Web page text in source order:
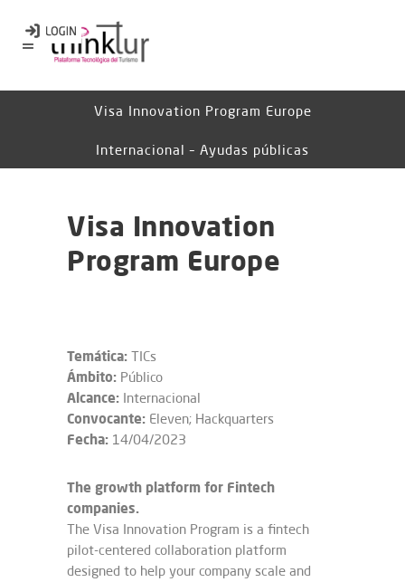
Visa Innovation Program Europe
Internacional – Ayudas públicas
Visa Innovation
Program Europe
Temática: TICs
Ámbito: Público
Alcance: Internacional
Convocante: Eleven; Hackquarters
Fecha: 14/04/2023
The growth platform for Fintech
companies.
The Visa Innovation Program is a fintech
pilot-centered collaboration platform
designed to help your company scale and